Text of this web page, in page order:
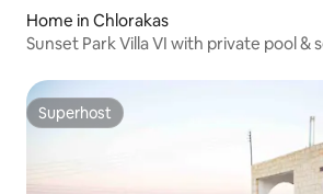
Home in Chlorakas
Sunset Park Villa VI with private pool &
Superhost
Superhost